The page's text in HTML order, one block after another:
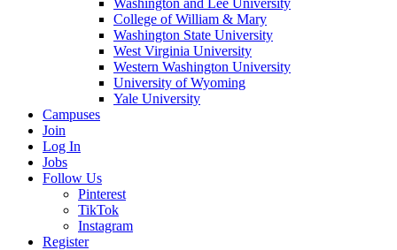
Washington and Lee University
College of William & Mary
Washington State University
West Virginia University
Western Washington University
University of Wyoming
Yale University
Campuses
Join
Log In
Jobs
Follow Us
Pinterest
TikTok
Instagram
Register